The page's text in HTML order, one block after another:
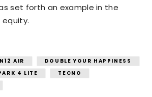
set forth an example in the
AIR
DOUBLE YOUR HAPPINESS
4 LITE
TECNO